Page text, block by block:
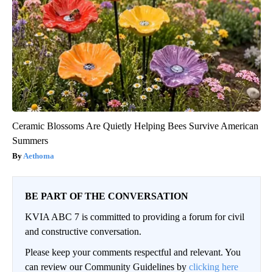
Ceramic Blossoms Are Quietly Helping Bees Survive American
Summers
Aethoma
BE PART OF THE CONVERSATION
KVIA ABC 7 is committed to providing a forum for civil
and constructive conversation.
Please keep your comments respectful and relevant. You
can review our Community Guidelines by clicking here